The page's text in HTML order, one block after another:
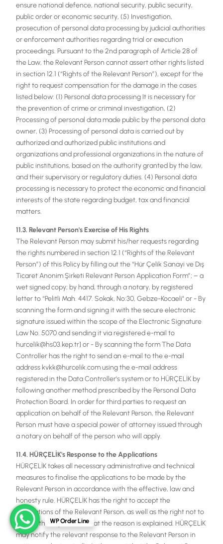
ensure national defence, national security, public security,
public order or economic security, (5) Investigation,
prosecution of personal data processing by judicial authorities
or enforcement authorities regarding trial or execution
proceedings. Pursuant to the 2nd paragraph of Article 28 of
the Law, the Relevant Person cannot assert other rights listed
in section 12.1 (“Rights of the Relevant Person”), except for the
right to request compensation for the damage in the cases
listed below: (1) Personal data processing It is necessary for
the prevention of crime or criminal investigation, (2)
Processing of personal data made public by the personal data
owner, (3) Processing of personal data is carried out by
authorized and authorized public institutions and
organizations and professional organizations in the nature of
public institutions, based on the authority granted by the law,
and their supervisory or regulatory duties. (4) Personal data
processing is necessary to protect the economic and financial
interests of the state regarding budget, tax and financial
matters.
11.3. Relevant Person's Exercise of His Rights
The Relevant Person may submit his/her requests regarding
the rights numbered in section 12.1 (“Rights of the Relevant
Person”) of this Policy by filling out the “Hür Çelik Sanayi ve Dış
Ticaret Anonim Şirketi Relevant Person Application Form”; – a
wet signed copy; by hand, through a notary, by registered
letter to “Pelitli Mah. 4417. Sokak, No:30, Gebze-Kocaeli" or - By
scanning the form and signing it with the secure electronic
signature issued within the scope of the Electronic Signature
Law No. 5070 and sending it via registered e-mail to
hurcelik@hs03.kep.tr] or - By scanning the form The Data
Controller has the right to send an e-mail to the e-mail
address kvkk@hurcelik.com using the e-mail address
registered in the Data Controller's system or to HÜRÇELİK by
following another method prescribed by the Personal Data
Protection Board. In order for third parties to request an
application on behalf of the Relevant Person, the Relevant
Person must have a special power of attorney issued through
a notary on behalf of the person who will apply.
11.4. HÜRÇELİK's Response to the Applications
HÜRÇELİK takes all necessary administrative and technical
measures to finalise the applications to be made by the
Relevant Person in accordance with the effective, law and
honesty rule. HÜRÇELİK has the right to accept the
applications of the Relevant Person, as well as the right not to
accept them, provided that the reason is explained. HÜRÇELİK
may notify the relevant response to the Relevant Person in
WP Order Line